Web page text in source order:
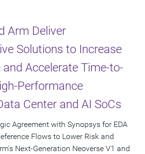
Arm Deliver
Solutions to Increase
Accelerate Time-to-
Performance
Center and AI SoCs
Agreement with Synopsys for EDA
Flows to Lower Risk and
Next-Generation Neoverse V1 and